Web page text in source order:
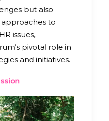
but also
to
issues,
pivotal role in
and initiatives.